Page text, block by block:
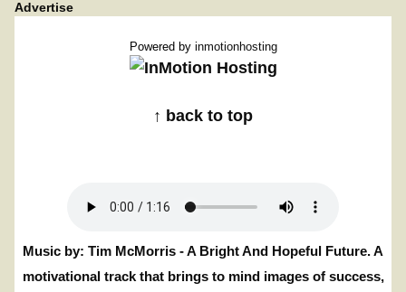
Advertise
Powered by inmotionhosting
↑ back to top
Music by: Tim McMorris - A Bright And Hopeful Future. A
motivational track that brings to mind images of success,